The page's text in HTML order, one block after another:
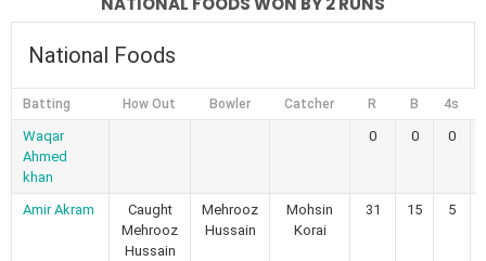
National Foods
Batting How Out Bowler Catcher R B 4s
Waqar
Ahmed
khan
0 0 0
Amir Akram
Caught
Mehrooz
Hussain
Mehrooz
Hussain
Mohsin
Korai
31 15 5